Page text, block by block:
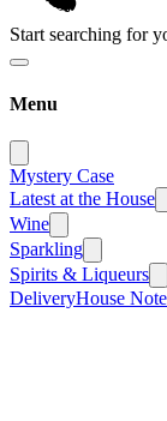
Start searching for
Menu
Mystery Case
Latest at the House
Wine
Sparkling
Spirits & Liqueurs
DeliveryHouse